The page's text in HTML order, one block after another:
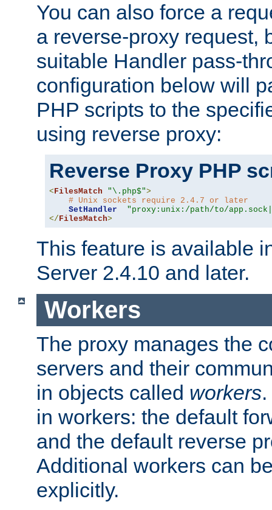
You can also force a
a reverse-proxy request,
suitable Handler pass-
configuration below will
PHP scripts to the
using reverse proxy:
Reverse Proxy PHP
<FilesMatch "\.php$">
# Unix sockets require 2.4.7 or later
SetHandler
"proxy:unix:/path/to/
</FilesMatch>
This feature is available
Server 2.4.10 and later.
Workers
The proxy manages the
servers and their
in objects called workers
in workers: the default
and the default reverse
Additional workers can
explicitly.